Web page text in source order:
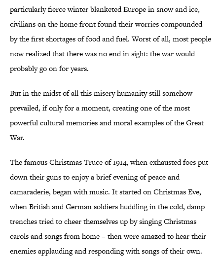
particularly fierce winter blanketed Europe in snow and ice,
civilians on the home front found their worries compounded
by the first shortages of food and fuel. Worst of all, most people
now realized that there was no end in sight: the war would
probably go on for years.
But in the midst of all this misery humanity still somehow
prevailed, if only for a moment, creating one of the most
powerful cultural memories and moral examples of the Great
War.
The famous Christmas Truce of 1914, when exhausted foes put
down their guns to enjoy a brief evening of peace and
camaraderie, began with music. It started on Christmas Eve,
when British and German soldiers huddling in the cold, damp
trenches tried to cheer themselves up by singing Christmas
carols and songs from home – then were amazed to hear their
enemies applauding and responding with songs of their own.